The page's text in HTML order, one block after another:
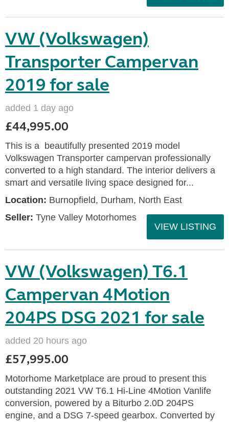
VW (Volkswagen)
Transporter Campervan
2019 for sale
added 1 day ago
£44,995.00
This is a beautifully presented 2019 model
Volkswagen Transporter campervan professionally
converted to a high standard. The interior delivers a
smart and versatile living space designed for...
Location: Burnopfield, Durham, North East
Seller: Tyne Valley Motorhomes
VIEW LISTING
VW (Volkswagen) T6.1
Campervan 4Motion
204PS DSG 2021 for sale
added 20 hours ago
£57,995.00
Motorhome Marketplace are proud to present this
outstanding 2021 VW T6.1 Hi-Line 4Motion Vanlife
conversion, powered by a Biturbo 2.0D 204PS
engine, and a DSG 7-speed gearbox. Converted by